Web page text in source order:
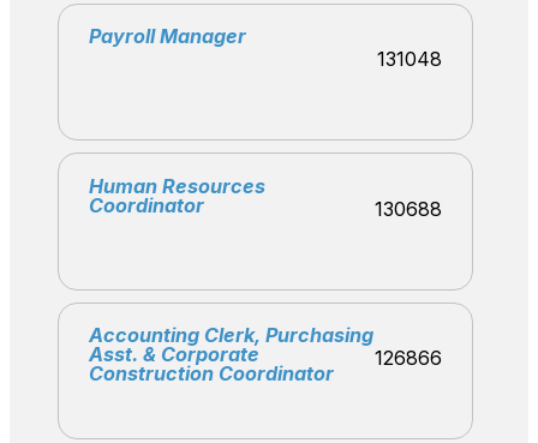
Payroll Manager
131048
Human Resources
Coordinator
130688
Accounting Clerk, Purchasing
Asst. & Corporate
Construction Coordinator
126866